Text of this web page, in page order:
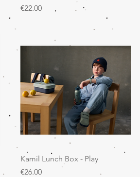
Price
€22.00
Quick View
Kamil Lunch Box - Play
Price
€26.00